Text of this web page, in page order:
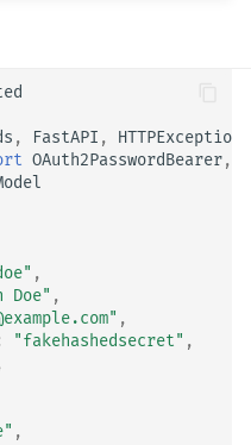
, FastAPI , HTTPException
OAuth2PasswordBearer,
,
Doe" ,
,
"fakehashedsecret" ,
,